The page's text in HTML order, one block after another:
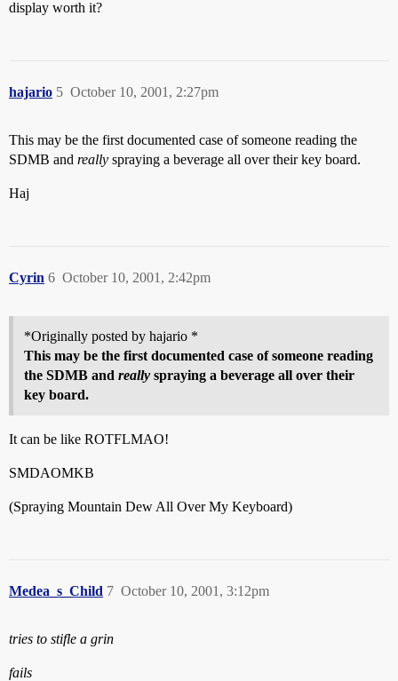
display worth it?
hajario October 10, 2001, 2:27pm
5
This may be the first documented case of someone reading the
SDMB and really spraying a beverage all over their key board.
Haj
Cyrin October 10, 2001, 2:42pm
6
*Originally posted by hajario *
This may be the first documented case of someone reading
the SDMB and really spraying a beverage all over their
key board.
It can be like ROTFLMAO!
SMDAOMKB
(Spraying Mountain Dew All Over My Keyboard)
Medea_s_Child October 10, 2001, 3:12pm
7
tries to stifle a grin
fails